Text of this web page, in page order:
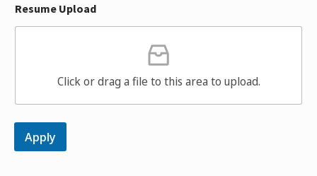
Resume Upload
Click or drag a file to this area to upload.
Apply